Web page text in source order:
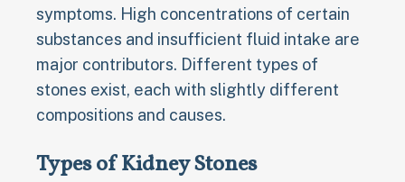
symptoms. High concentrations of certain
substances and insufficient fluid intake are
major contributors. Different types of
stones exist, each with slightly different
compositions and causes.
Types of Kidney Stones